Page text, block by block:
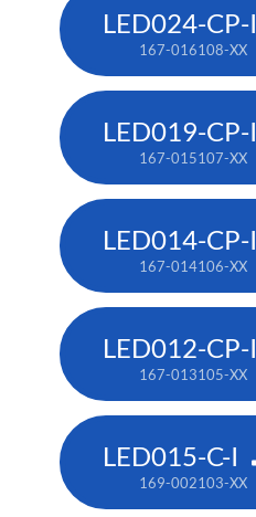
LED024-CP-I
167-016108-XX
LED019-CP-I
167-015107-XX
LED014-CP-I
167-014106-XX
LED012-CP-I
167-013105-XX
LED015-C-I
169-002103-XX